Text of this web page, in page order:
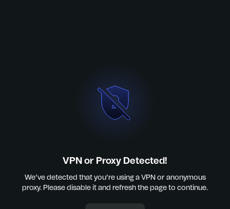
VPN or Proxy Detected!
We’ve detected that you’re using a VPN or anonymous
proxy. Please disable it and refresh the page to continue.